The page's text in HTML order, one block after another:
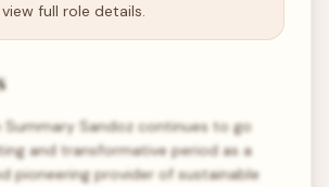
full role details.
Sandoz continues to go
and transformative period as a
pioneering provider of sustainable